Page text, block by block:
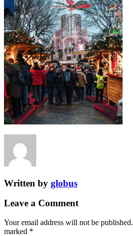
Written by globus
Leave a Comment
Your email address will not be published.
marked *